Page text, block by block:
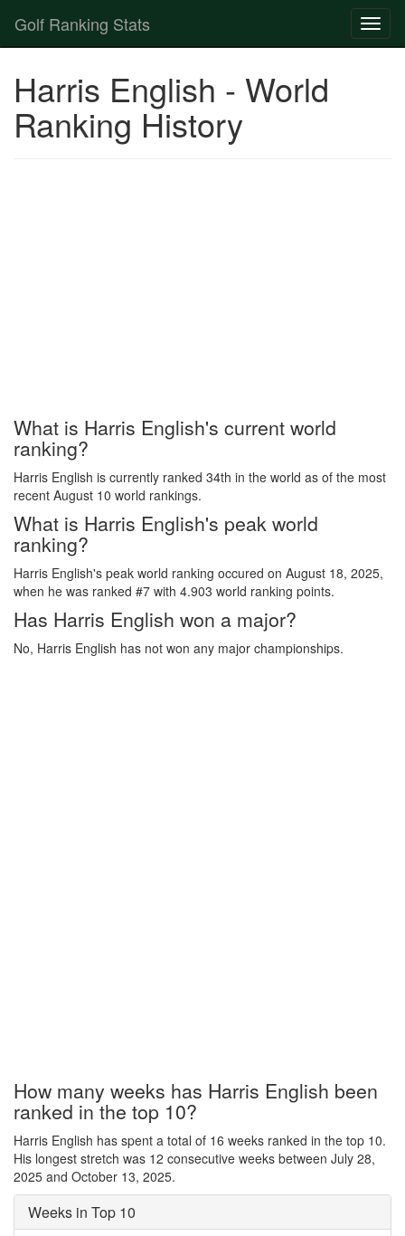
Golf Ranking Stats
Player List
Harris English - World
Ranking History
What is Harris English's current world
ranking?
Harris English is currently ranked 34th in the world as of the most
recent August 10 world rankings.
What is Harris English's peak world
ranking?
Harris English's peak world ranking occured on August 18, 2025,
when he was ranked #7 with 4.903 world ranking points.
Has Harris English won a major?
No, Harris English has not won any major championships.
How many weeks has Harris English been
ranked in the top 10?
Harris English has spent a total of 16 weeks ranked in the top 10.
His longest stretch was 12 consecutive weeks between July 28,
2025 and October 13, 2025.
Weeks in Top 10